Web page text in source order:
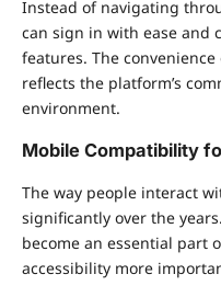
Instead of navigating
can sign in with ease and
features. The convenience
reflects the platform’s
environment.
Mobile Compatibility
The way people interact
significantly over the
become an essential part
accessibility more